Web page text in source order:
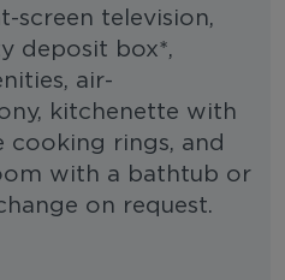
screen television,
deposit box*,
air-
kitchenette with
cooking rings, and
with a bathtub or
on request.